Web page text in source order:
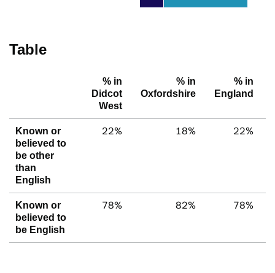
Table
% in
Didcot
West
% in
Oxfordshire
% in
England
Known or
believed to
be other
than
English
22% 18% 22%
Known or
believed to
be English
78% 82% 78%